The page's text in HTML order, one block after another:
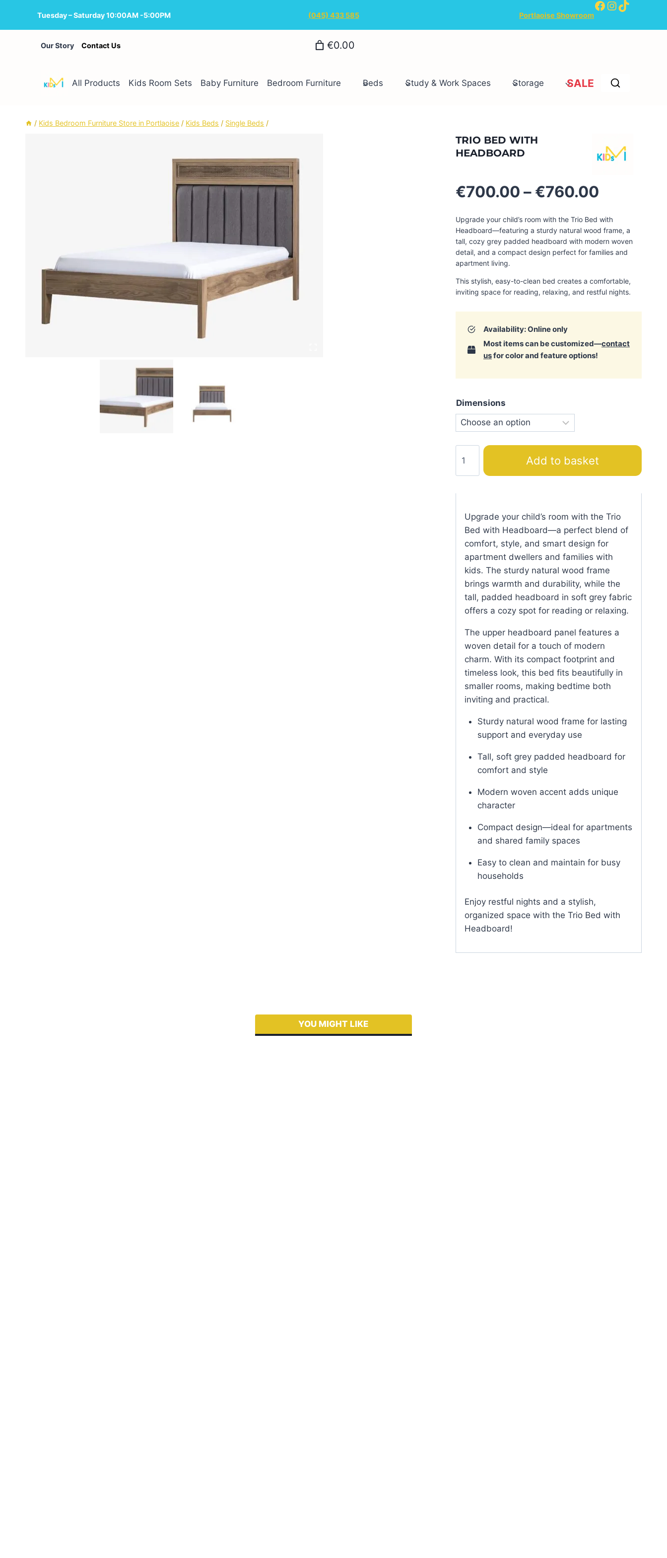
content
Tuesday – Saturday 10:00AM -5:00PM (045) 433 585 Portlaoise Showroom
Facebook
Instagram
TikTok
Our Story Contact Us €0.00
All Products Kids Room Sets Baby Furniture Bedroom Furniture Beds Study & Work Spaces Storage SALE
/ Kids Bedroom Furniture Store in Portlaoise / Kids Beds / Single Beds /
TRIO BED WITH
HEADBOARD
€700.00 – €760.00
€700.00
through
€760.00
Upgrade your child’s room with the Trio Bed with
Headboard—featuring a sturdy natural wood frame, a
tall, cozy grey padded headboard with modern woven
detail, and a compact design perfect for families and
apartment living.
This stylish, easy-to-clean bed creates a comfortable,
inviting space for reading, relaxing, and restful nights.
Availability: Online only
Most items can be customized—contact
usfor color and feature options!
Dimensions
Bed
with
Headboard
Add to basket
Upgrade your child’s room with the Trio
Bed with Headboard—a perfect blend of
comfort, style, and smart design for
apartment dwellers and families with
kids. The sturdy natural wood frame
brings warmth and durability, while the
tall, padded headboard in soft grey fabric
offers a cozy spot for reading or relaxing.
The upper headboard panel features a
woven detail for a touch of modern
charm. With its compact footprint and
timeless look, this bed fits beautifully in
smaller rooms, making bedtime both
inviting and practical.
Sturdy natural wood frame for lasting
support and everyday use
Tall, soft grey padded headboard for
comfort and style
Modern woven accent adds unique
character
Compact design—ideal for apartments
and shared family spaces
Easy to clean and maintain for busy
households
Enjoy restful nights and a stylish,
organized space with the Trio Bed with
Headboard!
YOU MIGHT LIKE